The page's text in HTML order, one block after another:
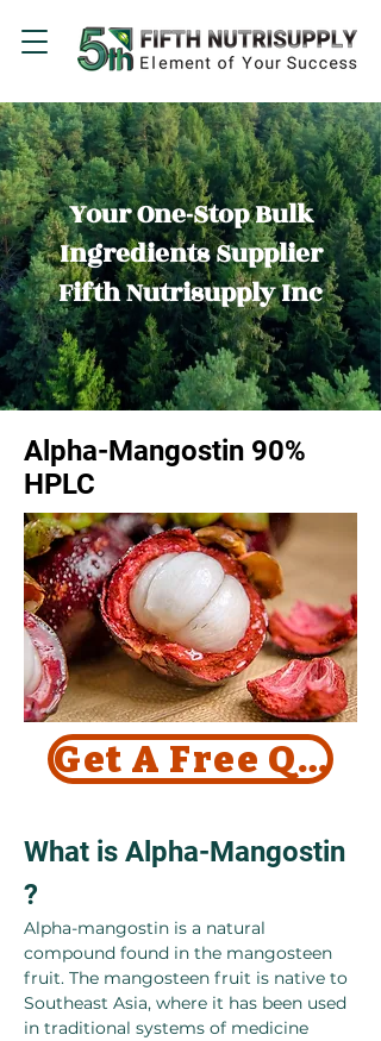
Your One-Stop Bulk
Ingredients Supplier
Fifth Nutrisupply Inc
Alpha-Mangostin 90%
HPLC
Get A Free Quote Today !
What is Alpha-Mangostin
?
Alpha-mangostin is a natural
compound found in the mangosteen
fruit. The mangosteen fruit is native to
Southeast Asia, where it has been used
in traditional systems of medicine